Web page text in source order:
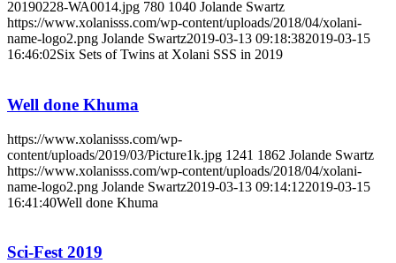
20190228-WA0014.jpg 780 1040 Jolande Swartz
https://www.xolanisss.com/wp-content/uploads/2018/04/xolani-
name-logo2.png Jolande Swartz2019-03-13 09:18:382019-03-15
16:46:02Six Sets of Twins at Xolani SSS in 2019
Well done Khuma
https://www.xolanisss.com/wp-
content/uploads/2019/03/Picture1k.jpg 1241 1862 Jolande Swartz
https://www.xolanisss.com/wp-content/uploads/2018/04/xolani-
name-logo2.png Jolande Swartz2019-03-13 09:14:122019-03-15
16:41:40Well done Khuma
Sci-Fest 2019